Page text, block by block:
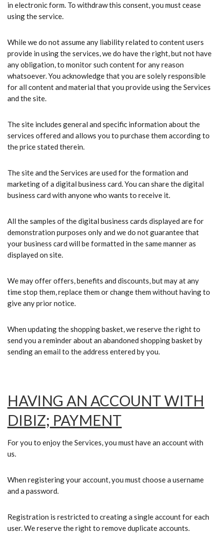
in electronic form. To withdraw this consent, you must cease
using the service.
While we do not assume any liability related to content users
provide in using the services, we do have the right, but not have
any obligation, to monitor such content for any reason
whatsoever. You acknowledge that you are solely responsible
for all content and material that you provide using the Services
and the site.
The site includes general and specific information about the
services offered and allows you to purchase them according to
the price stated therein.
The site and the Services are used for the formation and
marketing of a digital business card. You can share the digital
business card with anyone who wants to receive it.
All the samples of the digital business cards displayed are for
demonstration purposes only and we do not guarantee that
your business card will be formatted in the same manner as
displayed on site.
We may offer offers, benefits and discounts, but may at any
time stop them, replace them or change them without having to
give any prior notice.
When updating the shopping basket, we reserve the right to
send you a reminder about an abandoned shopping basket by
sending an email to the address entered by you.
HAVING AN ACCOUNT WITH
DIBIZ; PAYMENT
For you to enjoy the Services, you must have an account with
us.
When registering your account, you must choose a username
and a password.
Registration is restricted to creating a single account for each
user. We reserve the right to remove duplicate accounts.